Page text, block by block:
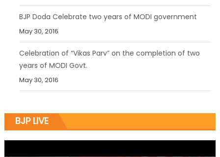
BJP Doda Celebrate two years of MODI government
May 30, 2016
Celebration of “Vikas Parv” on the completion of two
years of MODI Govt.
May 30, 2016
BJP LIVE